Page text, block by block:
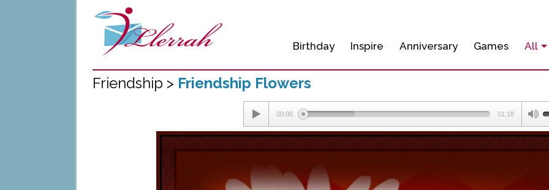
Birthday Inspire Anniversary Games All
Friendship > Friendship Flowers
00:00 01:18